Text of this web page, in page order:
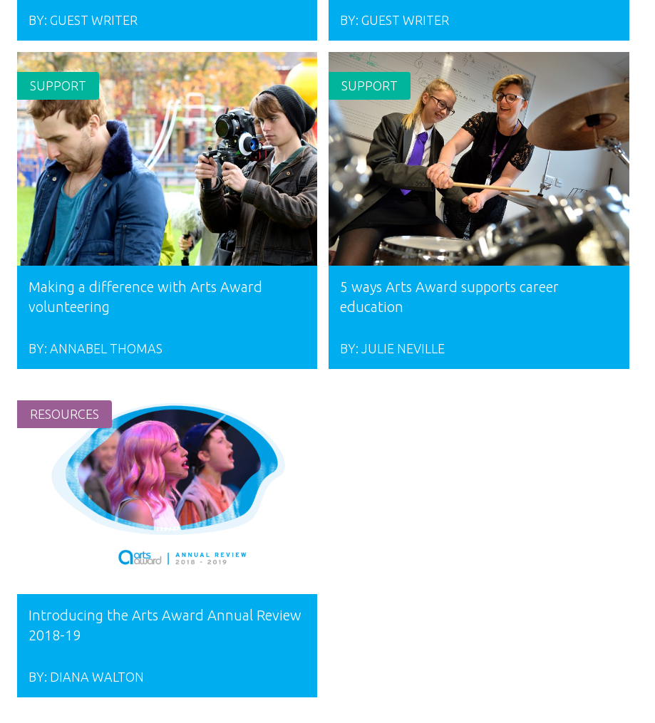
BY: GUEST WRITER BY:GUEST WRITER
SUPPORT
Making a difference with Arts Award
volunteering
BY: ANNABEL THOMAS
SUPPORT
5 ways Arts Award supports career
education
BY:JULIE NEVILLE
RESOURCES
Introducing the Arts Award Annual Review
2018-19
BY: DIANA WALTON